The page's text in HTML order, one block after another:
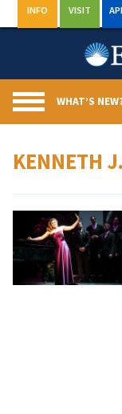
to
INFO VISIT
WHAT’S
KENNETH